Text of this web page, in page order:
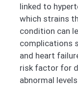
linked to
which strains
condition can
complications
and heart
risk factor for
abnormal